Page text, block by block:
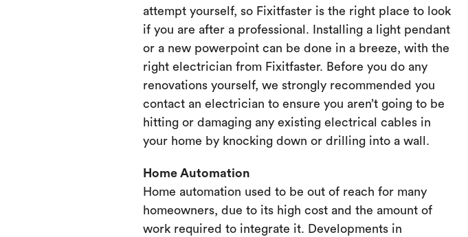
attempt yourself, so Fixitfaster is the right place to look
if you are after a professional. Installing a light pendant
or a new powerpoint can be done in a breeze, with the
right electrician from Fixitfaster. Before you do any
renovations yourself, we strongly recommended you
contact an electrician to ensure you aren’t going to be
hitting or damaging any existing electrical cables in
your home by knocking down or drilling into a wall.
Home Automation
Home automation used to be out of reach for many
homeowners, due to its high cost and the amount of
work required to integrate it. Developments in